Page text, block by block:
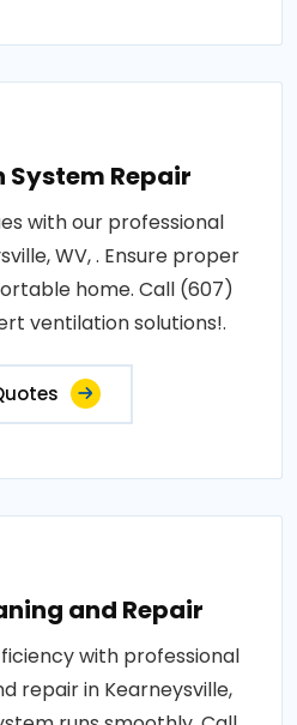
Repair
with our professional
WV, . Ensure proper
home. Call (607)
ventilation solutions!.
and Repair
with professional
repair in Kearneysville,